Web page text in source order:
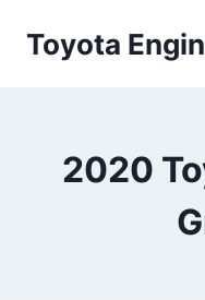
Toyota
2020